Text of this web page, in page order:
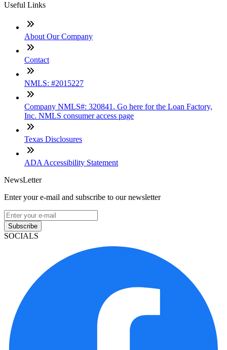
Useful Links
About Our Company
Contact
NMLS: #2015227
Company NMLS#: 320841. Go here for the Loan Factory,
Inc. NMLS consumer access page
Texas Disclosures
ADA Accessibility Statement
NewsLetter
Enter your e-mail and subscribe to our newsletter
Subscribe
SOCIALS